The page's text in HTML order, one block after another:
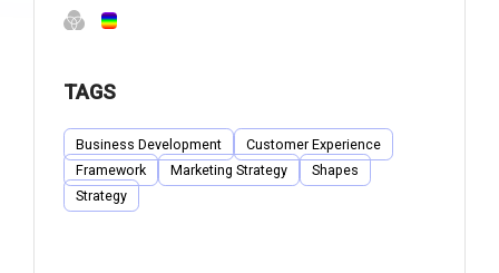
TAGS
Business Development
Customer Experience
Framework
Marketing Strategy
Shapes
Strategy